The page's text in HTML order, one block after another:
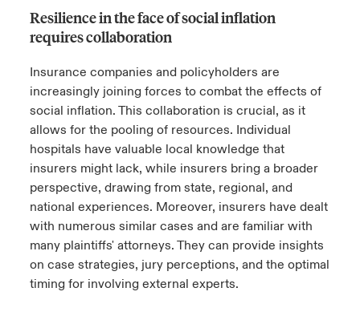
permanent change within the healthcare
sector.
Close expanded view
avoided suggesting settlement figures to
prevent influencing jurors toward simple
leaving jurors to choose between nothing or
an astronomical amount, the defense strategy
has shifted towards naming a more
reasonable figure, in the hope of arriving at a
final amount that reflects the claim's actual
value.
Close expanded view
When disputes do go to trial, the defense can
take a page from their opponents’ strategy
sharing strategies to strengthen their cases.
Similarly, it's essential for the defense to
unite, exchanging successful tactics to
ensure a fair and balanced legal battle.
Close expanded view
Resilience in the face of social inflation
requires collaboration
Insurance companies and policyholders are
increasingly joining forces to combat the effects of
social inflation. This collaboration is crucial, as it
allows for the pooling of resources. Individual
hospitals have valuable local knowledge that
insurers might lack, while insurers bring a broader
perspective, drawing from state, regional, and
national experiences. Moreover, insurers have dealt
with numerous similar cases and are familiar with
many plaintiffs' attorneys. They can provide insights
on case strategies, jury perceptions, and the optimal
timing for involving external experts.